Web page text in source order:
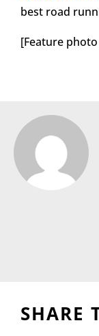
best road
[Feature
SHARE